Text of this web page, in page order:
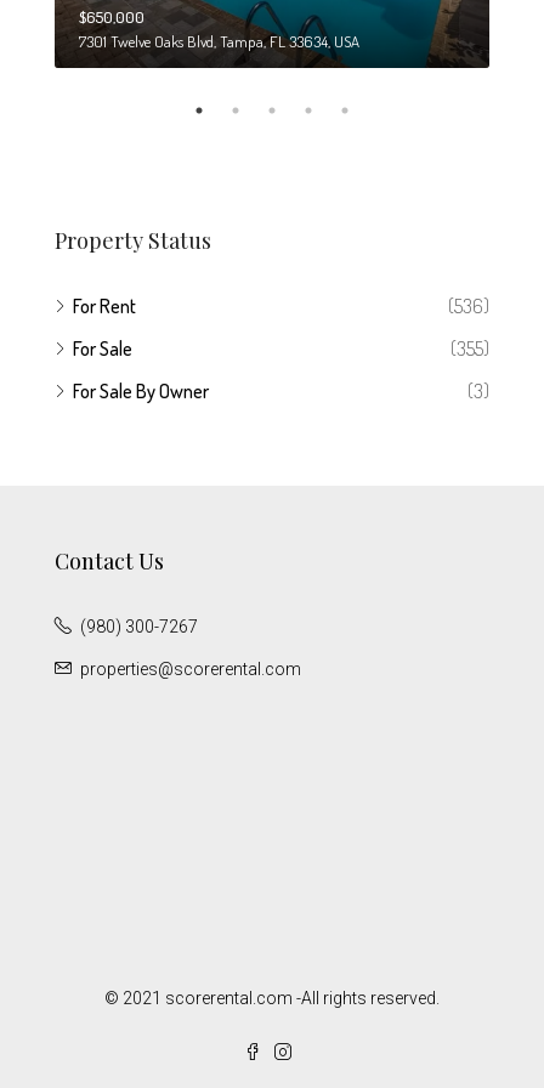
$650,000
7301 Twelve Oaks Blvd, Tampa, FL 33634, USA
Property Status
For Rent
(536)
For Sale
(355)
For Sale By Owner
(3)
Contact Us
(980) 300-7267
properties@scorerental.com
© 2021 scorerental.com -All rights reserved.